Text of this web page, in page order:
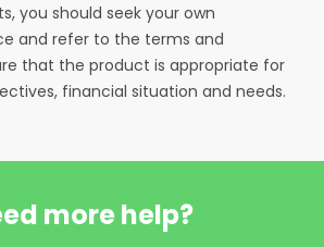
you should seek your own
and refer to the terms and
that the product is appropriate for
financial situation and needs.
more help?